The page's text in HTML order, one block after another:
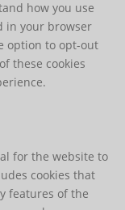
how you use
in your browser
option to opt-out
these cookies
for the website to
cookies that
features of the